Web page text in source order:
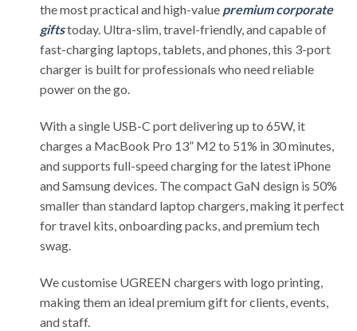
the most practical and high-value premium corporate
giftstoday. Ultra-slim, travel-friendly, and capable of
fast-charging laptops, tablets, and phones, this 3-port
charger is built for professionals who need reliable
power on the go.
With a single USB-C port delivering up to 65W, it
charges a MacBook Pro 13” M2 to 51% in 30 minutes,
and supports full-speed charging for the latest iPhone
and Samsung devices. The compact GaN design is 50%
smaller than standard laptop chargers, making it perfect
for travel kits, onboarding packs, and premium tech
swag.
We customise UGREEN chargers with logo printing,
making them an ideal premium gift for clients, events,
and staff.